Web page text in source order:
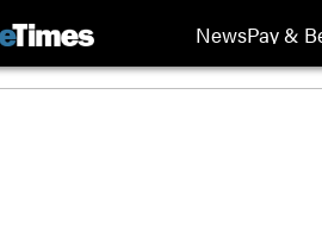
NewsPay &